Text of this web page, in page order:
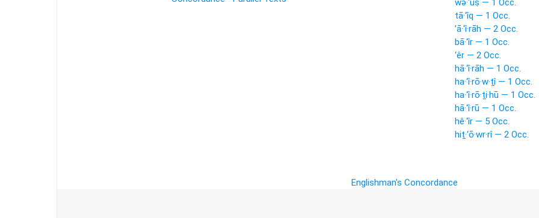
wə·‘ūṣ — 1 Occ.
tā·‘îq — 1 Occ.
’ā·‘î·rāh — 2 Occ.
bā·‘îr — 1 Occ.
‘êr — 2 Occ.
hā·‘î·rāh — 1 Occ.
ha·‘î·rō·w·ṯî — 1 Occ.
ha·‘î·rō·ṯi·hū — 1 Occ.
hā·‘î·rū — 1 Occ.
hê·‘îr — 5 Occ.
hiṯ·‘ō·wr·rî — 2 Occ.
Englishman's Concordance